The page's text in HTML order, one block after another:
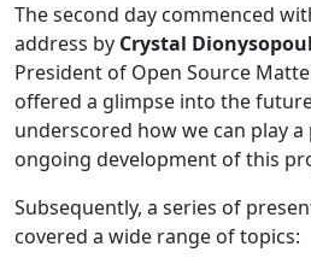
The second day commenced
address by Crystal
President of Open Source
offered a glimpse into the
underscored how we can play
ongoing development of this
Subsequently, a series of
covered a wide range of topics: